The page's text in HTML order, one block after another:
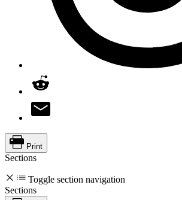
Print
Sections
Toggle section navigation
Sections